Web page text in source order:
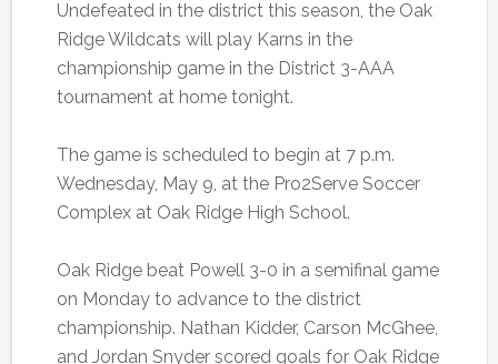
Undefeated in the district this season, the Oak
Ridge Wildcats will play Karns in the
championship game in the District 3-AAA
tournament at home tonight.
The game is scheduled to begin at 7 p.m.
Wednesday, May 9, at the Pro2Serve Soccer
Complex at Oak Ridge High School.
Oak Ridge beat Powell 3-0 in a semifinal game
on Monday to advance to the district
championship. Nathan Kidder, Carson McGhee,
and Jordan Snyder scored goals for Oak Ridge